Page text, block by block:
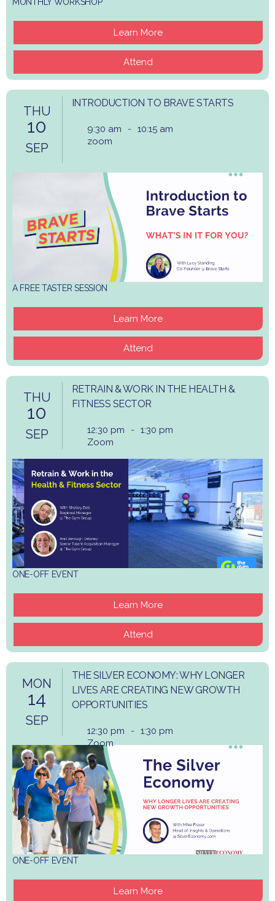
Learn More
Attend
THU
10
SEP
INTRODUCTION TO BRAVE STARTS
9:30 am - 10:15 am
zoom
A FREE TASTER SESSION
Learn More
Attend
THU
10
SEP
RETRAIN & WORK IN THE HEALTH &
FITNESS SECTOR
12:30 pm - 1:30 pm
Zoom
ONE-OFF EVENT
Learn More
Attend
MON
14
SEP
THE SILVER ECONOMY: WHY LONGER
LIVES ARE CREATING NEW GROWTH
OPPORTUNITIES
12:30 pm - 1:30 pm
Zoom
ONE-OFF EVENT
Learn More